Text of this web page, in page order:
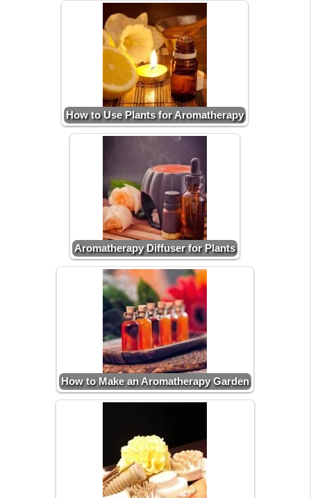
How to Use Plants for Aromatherapy
Aromatherapy Diffuser for Plants
How to Make an Aromatherapy Garden